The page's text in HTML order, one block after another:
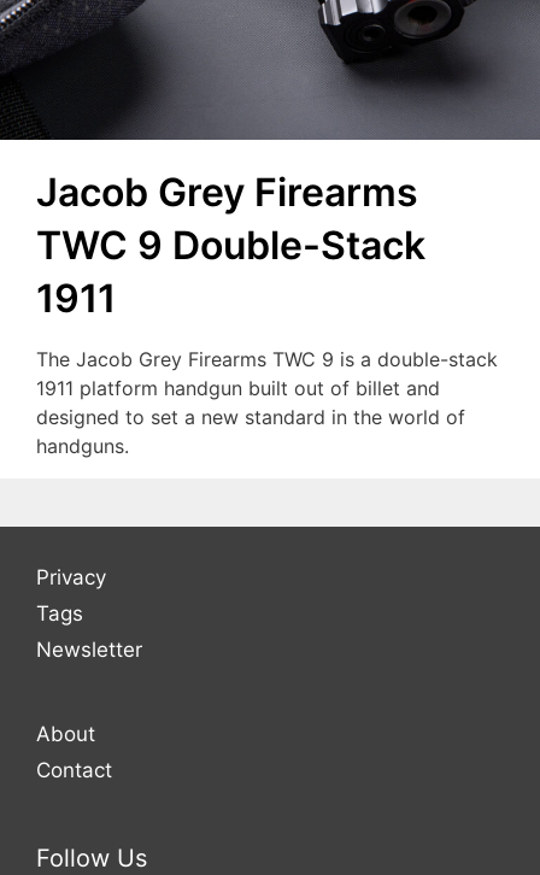
Jacob Grey Firearms
TWC 9 Double-Stack
1911
The Jacob Grey Firearms TWC 9 is a double-stack
1911 platform handgun built out of billet and
designed to set a new standard in the world of
handguns.
Privacy
Tags
Newsletter
About
Contact
Follow Us